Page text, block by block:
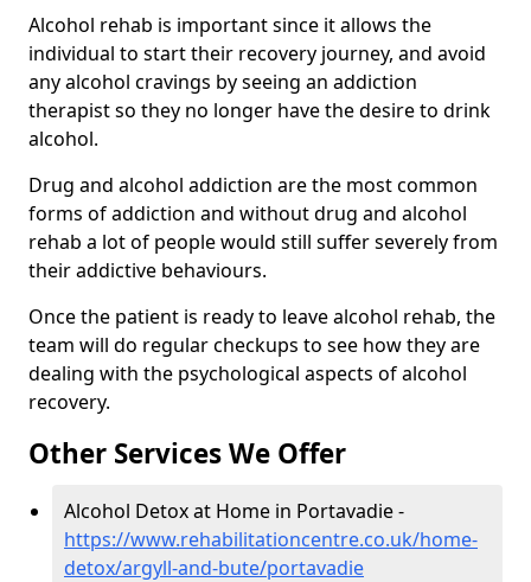
Alcohol rehab is important since it allows the
individual to start their recovery journey, and avoid
any alcohol cravings by seeing an addiction
therapist so they no longer have the desire to drink
alcohol.
Drug and alcohol addiction are the most common
forms of addiction and without drug and alcohol
rehab a lot of people would still suffer severely from
their addictive behaviours.
Once the patient is ready to leave alcohol rehab, the
team will do regular checkups to see how they are
dealing with the psychological aspects of alcohol
recovery.
Other Services We Offer
Alcohol Detox at Home in Portavadie -
https://www.rehabilitationcentre.co.uk/home-
detox/argyll-and-bute/portavadie